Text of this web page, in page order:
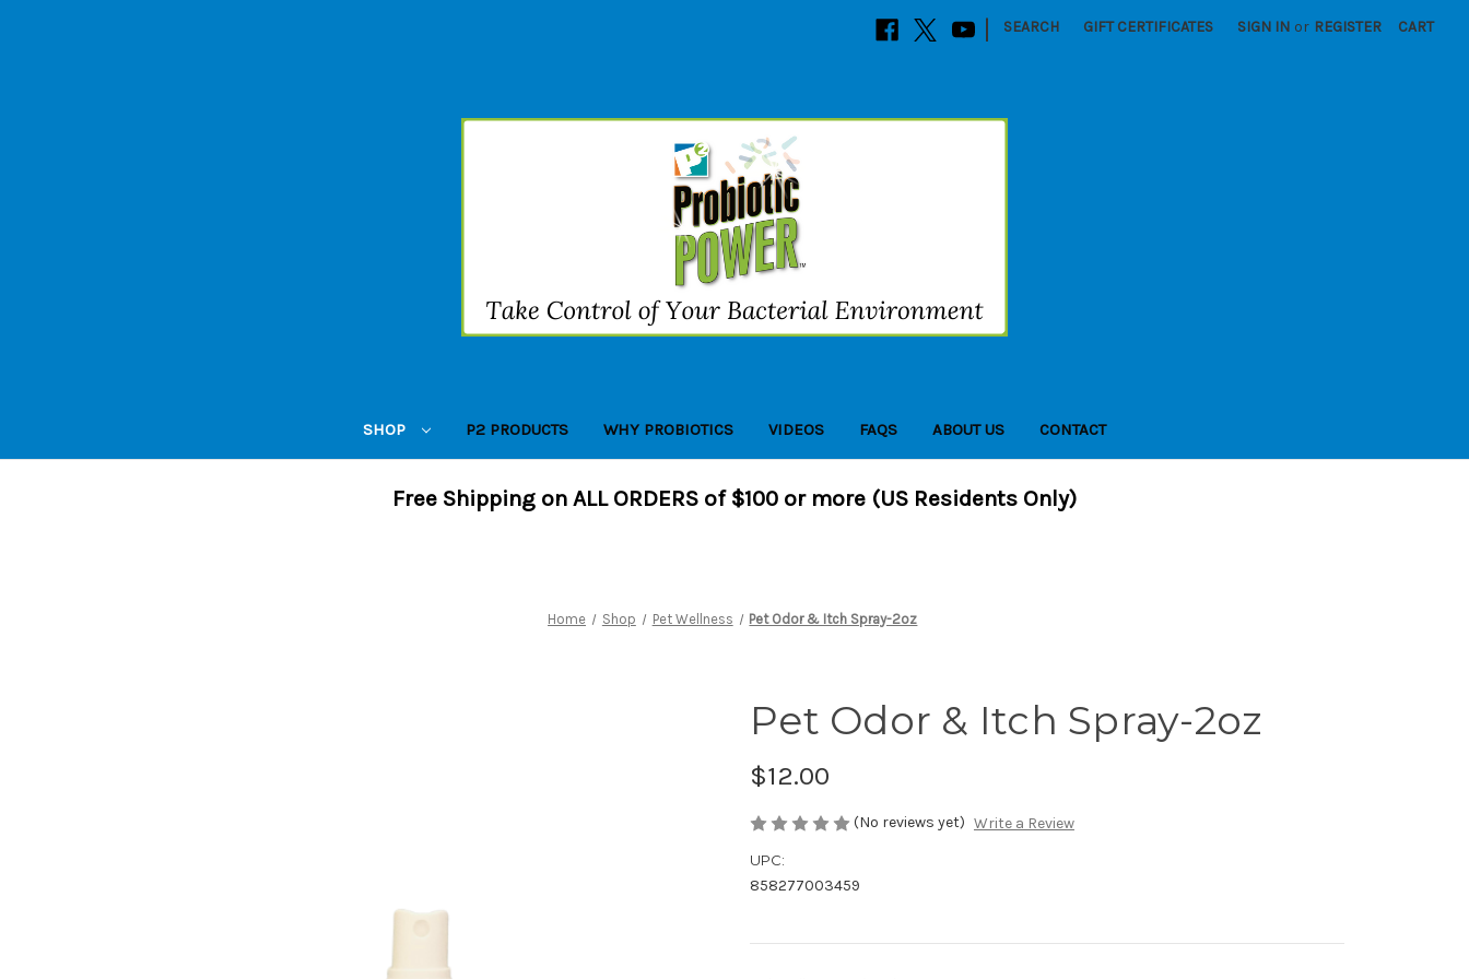
| SEARCH GIFT CERTIFICATES SIGN IN or REGISTER CART
SHOP P2 PRODUCTS WHY PROBIOTICS VIDEOS FAQS ABOUT US CONTACT
Free Shipping on ALL ORDERS of $100 or more (US Residents Only)
Home Shop Pet Wellness Pet Odor & Itch Spray-2oz
Pet Odor & Itch Spray-2oz
$12.00
(No reviews yet) Write a Review
UPC:
858277003459